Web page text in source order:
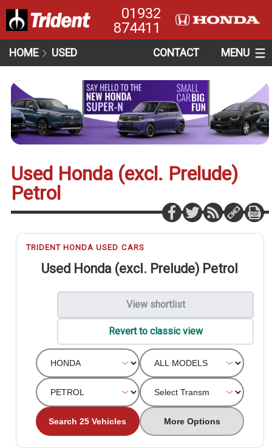
01932
874411
HOME USED CONTACT MENU
Used Honda (excl. Prelude)
Petrol
TRIDENT HONDA USED CARS
Used Honda (excl. Prelude) Petrol
View shortlist
Revert to classic view
Search 25 Vehicles More Options